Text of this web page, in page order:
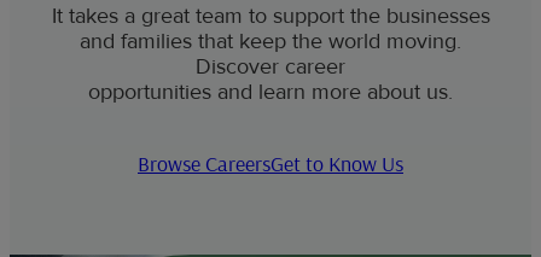
It takes a great team to support the businesses
and families that keep the world moving.
Discover career
opportunities and learn more about us.
Browse CareersGet to Know Us